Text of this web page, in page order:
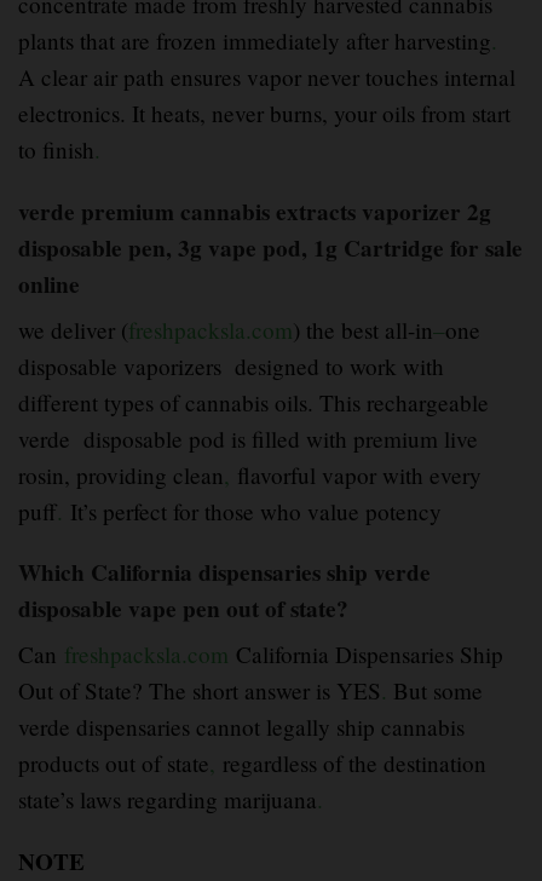
plants that are frozen immediately after harvesting.
A clear air path ensures vapor never touches internal
electronics. It heats, never burns, your oils from start
to finish.
verde premium cannabis extracts vaporizer 2g
disposable pen, 3g vape pod, 1g Cartridge for sale
online
we deliver (freshpacksla.com ) the best all-in–one
disposable vaporizers designed to work with
different types of cannabis oils. This rechargeable
verde disposable pod is filled with premium live
rosin, providing clean, flavorful vapor with every
puff. It’s perfect for those who value potency
Which California dispensaries ship verde
disposable vape pen out of state?
Can freshpacksla.com California Dispensaries Ship
Out of State? The short answer is YES. But some
verde dispensaries cannot legally ship cannabis
products out of state, regardless of the destination
state’s laws regarding marijuana.
NOTE